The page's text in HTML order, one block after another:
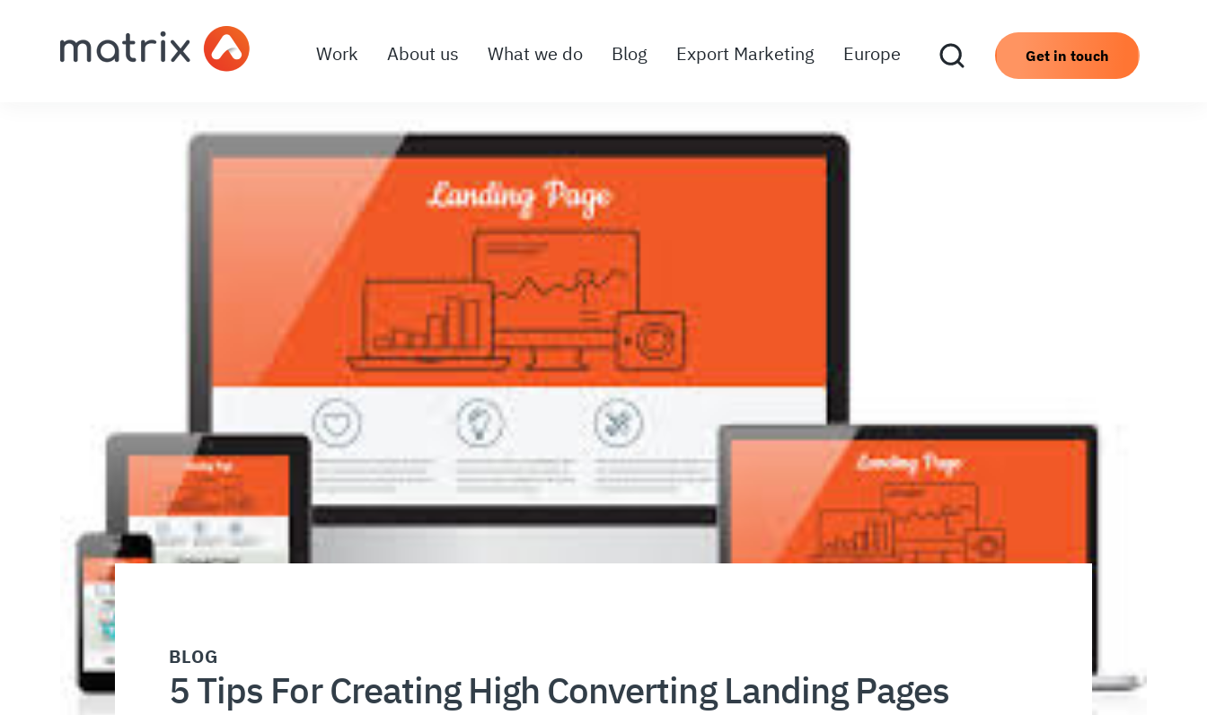
Work About us What we do Blog Export Marketing Europe Get in touch
BLOG
5 Tips For Creating High Converting Landing Pages